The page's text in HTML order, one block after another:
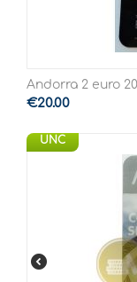
Andorra 2 euro
€20.00
UNC